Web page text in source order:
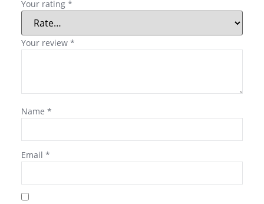
Your rating *
Your review *
Name *
Email *